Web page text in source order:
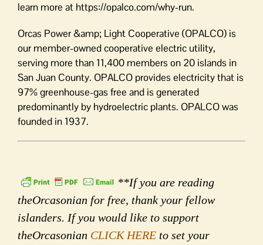
learn more at https://opalco.com/why-run.
Orcas Power &amp; Light Cooperative (OPALCO) is
our member-owned cooperative electric utility,
serving more than 11,400 members on 20 islands in
San Juan County. OPALCO provides electricity that is
97% greenhouse-gas free and is generated
predominantly by hydroelectric plants. OPALCO was
founded in 1937.
**If you are reading
theOrcasonian for free, thank your fellow
islanders. If you would like to support
theOrcasonian CLICK HERE to set your